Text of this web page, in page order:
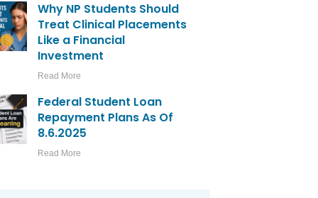
Why NP Students Should
Treat Clinical Placements
Like a Financial
Investment
Read More
Federal Student Loan
Repayment Plans As Of
8.6.2025
Read More